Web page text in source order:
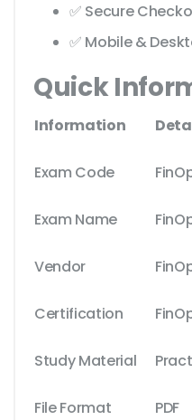
✅ Secure
✅ Mobile &
Quick
Information
Exam Code
Exam Name
Vendor
Certification
Study Material
File Format PDF